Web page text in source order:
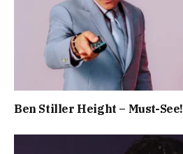
Ben Stiller Height – Must-See!